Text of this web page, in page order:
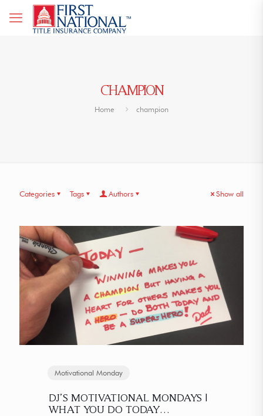
CHAMPION
Home champion
Categories Tags Authors Show all
Motivational Monday
DJ’S MOTIVATIONAL MONDAYS |
WHAT YOU DO TODAY…